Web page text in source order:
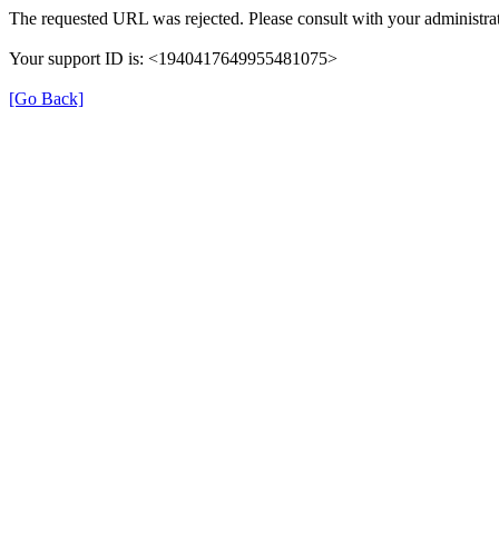
The requested URL was rejected. Please consult with your
Your support ID is: <1940417649955481075>
[Go Back]